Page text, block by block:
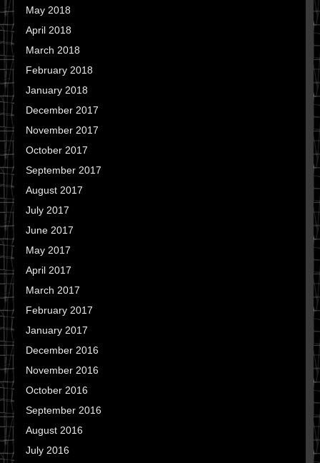
May 2018
April 2018
March 2018
February 2018
January 2018
December 2017
November 2017
October 2017
September 2017
August 2017
July 2017
June 2017
May 2017
April 2017
March 2017
February 2017
January 2017
December 2016
November 2016
October 2016
September 2016
August 2016
July 2016